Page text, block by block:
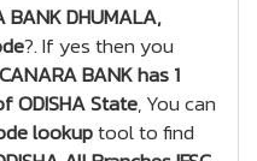
BANK DHUMALA,
?. If yes then you
CANARA BANK has 1
ODISHA State, You can
lookuptool to find